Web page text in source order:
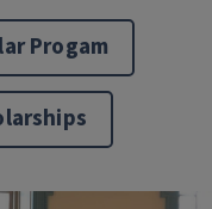
Progam